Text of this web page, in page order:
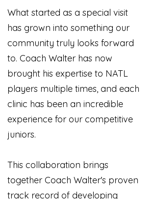
What started as a special visit
has grown into something our
community truly looks forward
to. Coach Walter has now
brought his expertise to NATL
players multiple times, and each
clinic has been an incredible
experience for our competitive
juniors.
This collaboration brings
together Coach Walter's proven
track record of developing